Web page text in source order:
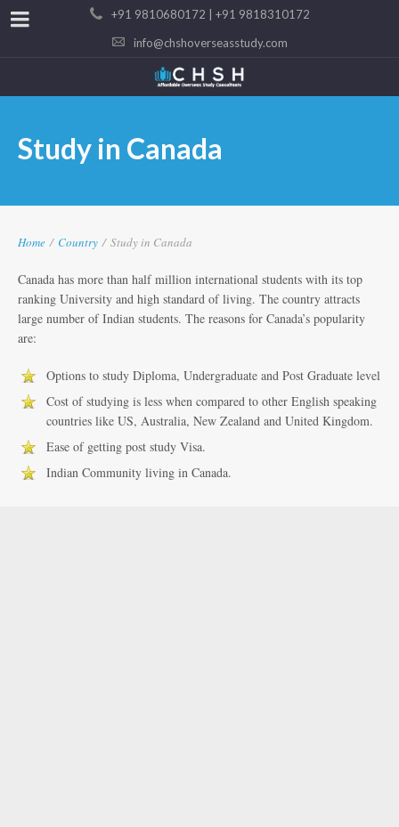
+91 9810680172 | +91 9818310172
info@chshoverseasstudy.com
Study in Canada
Home / Country / Study in Canada
Canada has more than half million international students with its top
ranking University and high standard of living. The country attracts
large number of Indian students. The reasons for Canada’s popularity
are:
Options to study Diploma, Undergraduate and Post Graduate level
Cost of studying is less when compared to other English speaking
countries like US, Australia, New Zealand and United Kingdom.
Ease of getting post study Visa.
Indian Community living in Canada.